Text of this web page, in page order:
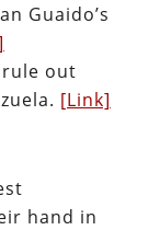
Guaido’s
rule out
[Link]
hand in